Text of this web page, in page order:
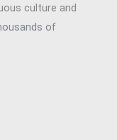
culture and
of